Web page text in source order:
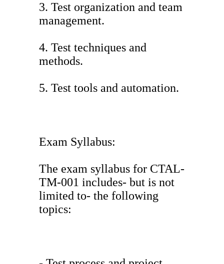
3. Test organization and team
management.
4. Test techniques and
methods.
5. Test tools and automation.
Exam Syllabus:
The exam syllabus for CTAL-
TM-001 includes- but is not
limited to- the following
topics: